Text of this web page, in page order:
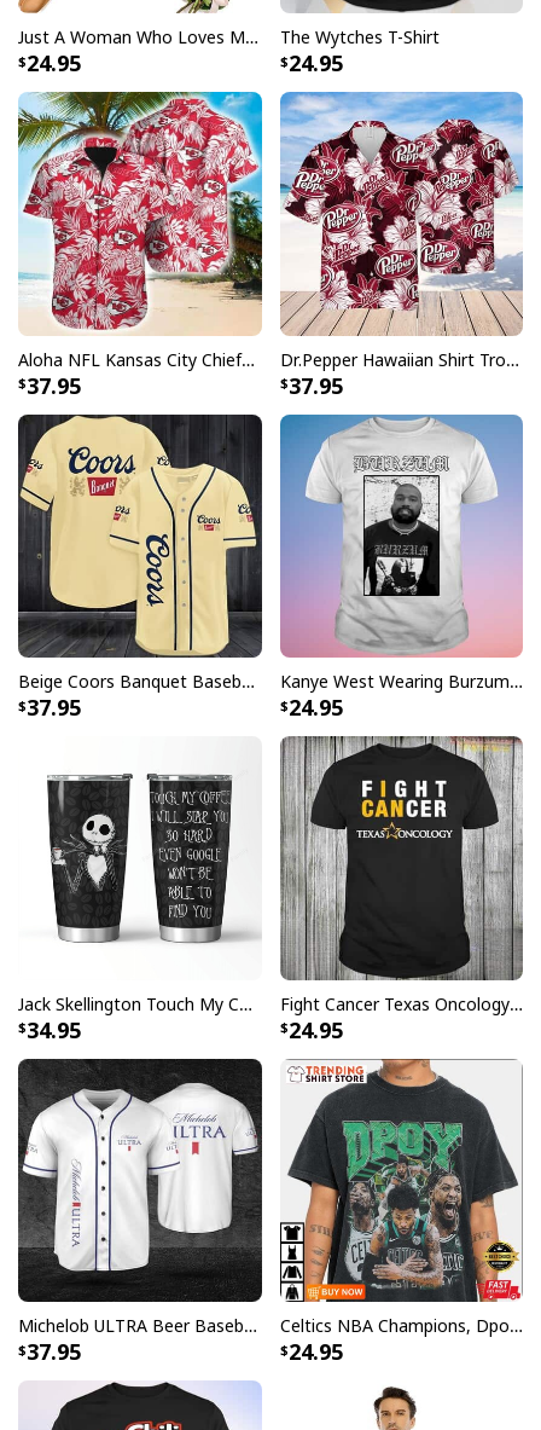
Specifications:
All products are made to order and printed to the best
standards available. They do not include
embellishments, such as rhinestones or glitter.
Just A Woman Who Loves Michael Myers T-Shirt
24.95
The Wytches T-Shirt
24.95
Aloha NFL Kansas City Chiefs Hawaiian Shirt Tropical Leaves
37.95
Dr.Pepper Hawaiian Shirt Tropical Flower Pattern Beer Lovers Gift
37.95
Beige Coors Banquet Baseball Jersey Gift For Beer Lovers
37.95
Kanye West Wearing Burzum T-Shirt
24.95
Jack Skellington Touch My Coffee Google Won’t Find You Tumbler
34.95
Fight Cancer Texas Oncology T-Shirt
24.95
Michelob ULTRA Beer Baseball Jersey Gift For Sporty Husband
37.95
Celtics NBA Champions, Dpoy 2022, Marcus Smart T-Shirt
24.95